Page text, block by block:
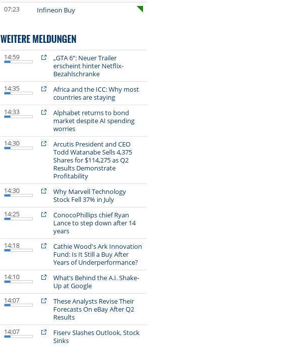
07:23
Infineon Buy
WEITERE MELDUNGEN
14:59
„GTA 6“: Neuer Trailer
erscheint hinter Netflix-
Bezahlschranke
14:35
Africa and the ICC: Why most
countries are staying
14:33
Alphabet returns to bond
market despite AI spending
worries
14:30
Arcutis President and CEO
Todd Watanabe Sells 4,375
Shares for $114,275 as Q2
Results Demonstrate
Profitability
14:30
Why Marvell Technology
Stock Fell 37% in July
14:25
ConocoPhillips chief Ryan
Lance to step down after 14
years
14:18
Cathie Wood's Ark Innovation
Fund: Is It Still a Buy After
Years of Underperformance?
14:10
What’s Behind the A.I. Shake-
Up at Google
14:07
These Analysts Revise Their
Forecasts On eBay After Q2
Results
14:07
Fiserv Slashes Outlook, Stock
Sinks